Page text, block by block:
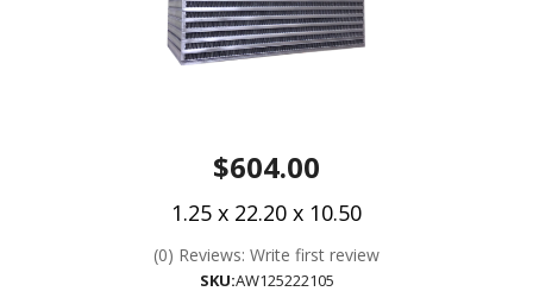
$604.00
1.25 x 22.20 x 10.50
(0) Reviews: Write first review
SKU:AW125222105